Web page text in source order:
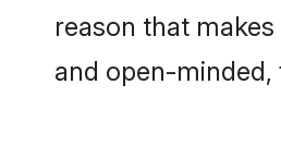
reason that
and open-